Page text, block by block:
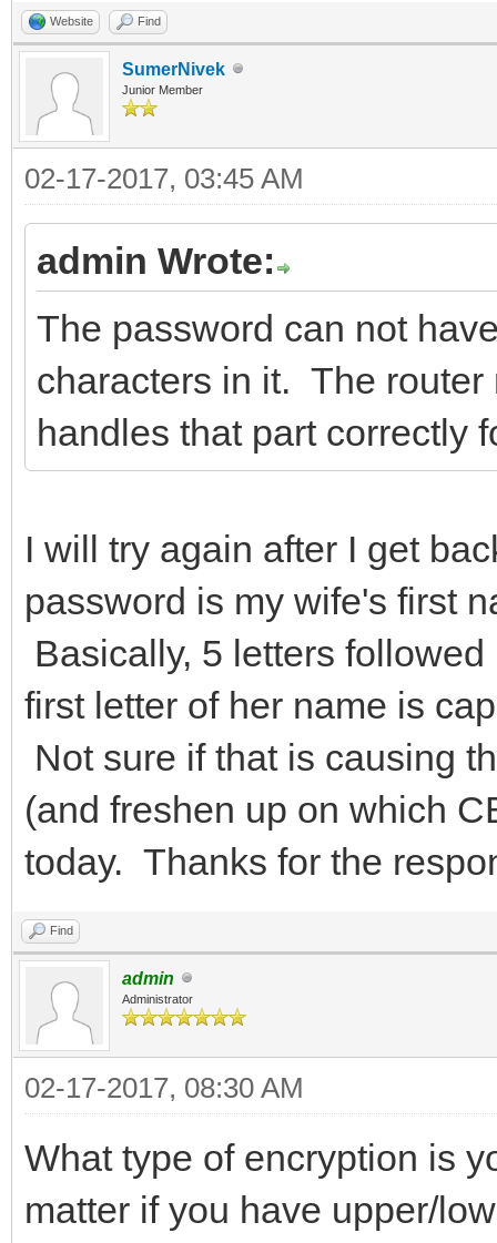
Website Find
SumerNivek
Junior Member
02-17-2017, 03:45 AM
admin Wrote:
The password can not
characters in it. The router
handles that part correctly
I will try again after I get
password is my wife's first
Basically, 5 letters
first letter of her name is
Not sure if that is causing
(and freshen up on which
today. Thanks for the
Find
admin
Administrator
02-17-2017, 08:30 AM
What type of encryption is
matter if you have upper/